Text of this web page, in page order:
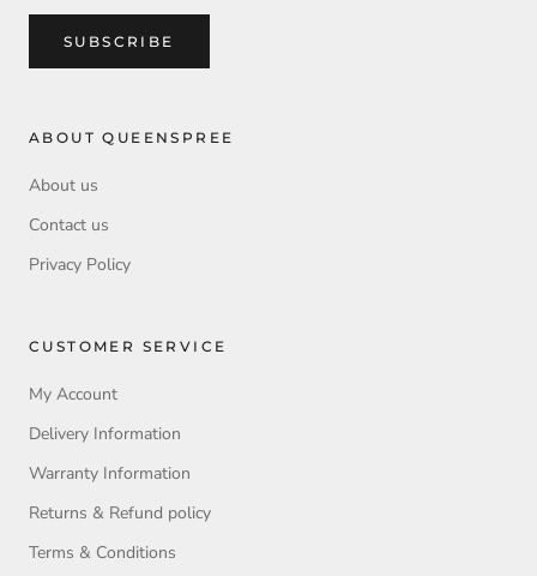
SUBSCRIBE
ABOUT QUEENSPREE
About us
Contact us
Privacy Policy
CUSTOMER SERVICE
My Account
Delivery Information
Warranty Information
Returns & Refund policy
Terms & Conditions